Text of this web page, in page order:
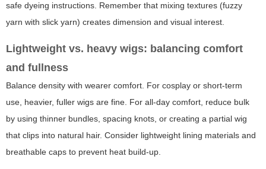
safe dyeing instructions. Remember that mixing textures (fuzzy
yarn with slick yarn) creates dimension and visual interest.
Lightweight vs. heavy wigs: balancing comfort
and fullness
Balance density with wearer comfort. For cosplay or short-term
use, heavier, fuller wigs are fine. For all-day comfort, reduce bulk
by using thinner bundles, spacing knots, or creating a partial wig
that clips into natural hair. Consider lightweight lining materials and
breathable caps to prevent heat build-up.